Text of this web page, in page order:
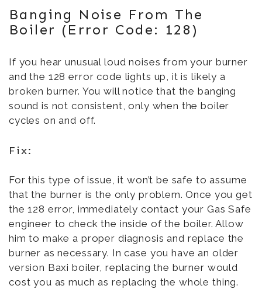
Banging Noise From The
Boiler (Error Code: 128)
If you hear unusual loud noises from your burner
and the 128 error code lights up, it is likely a
broken burner. You will notice that the banging
sound is not consistent, only when the boiler
cycles on and off.
Fix:
For this type of issue, it won’t be safe to assume
that the burner is the only problem. Once you get
the 128 error, immediately contact your Gas Safe
engineer to check the inside of the boiler. Allow
him to make a proper diagnosis and replace the
burner as necessary. In case you have an older
version Baxi boiler, replacing the burner would
cost you as much as replacing the whole thing.